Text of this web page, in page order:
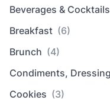
Beverages & Cocktails
Breakfast (6)
Brunch (4)
Condiments,
Cookies (3)